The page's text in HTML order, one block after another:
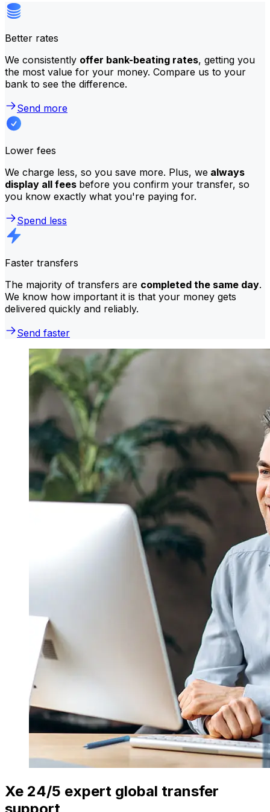
Better rates
We consistently offer bank-beating rates, getting you
the most value for your money. Compare us to your
bank to see the difference.
Send more
Lower fees
We charge less, so you save more. Plus, we always
display all fees before you confirm your transfer, so
you know exactly what you're paying for.
Spend less
Faster transfers
The majority of transfers are completed the same day.
We know how important it is that your money gets
delivered quickly and reliably.
Send faster
Xe 24/5 expert global transfer
support